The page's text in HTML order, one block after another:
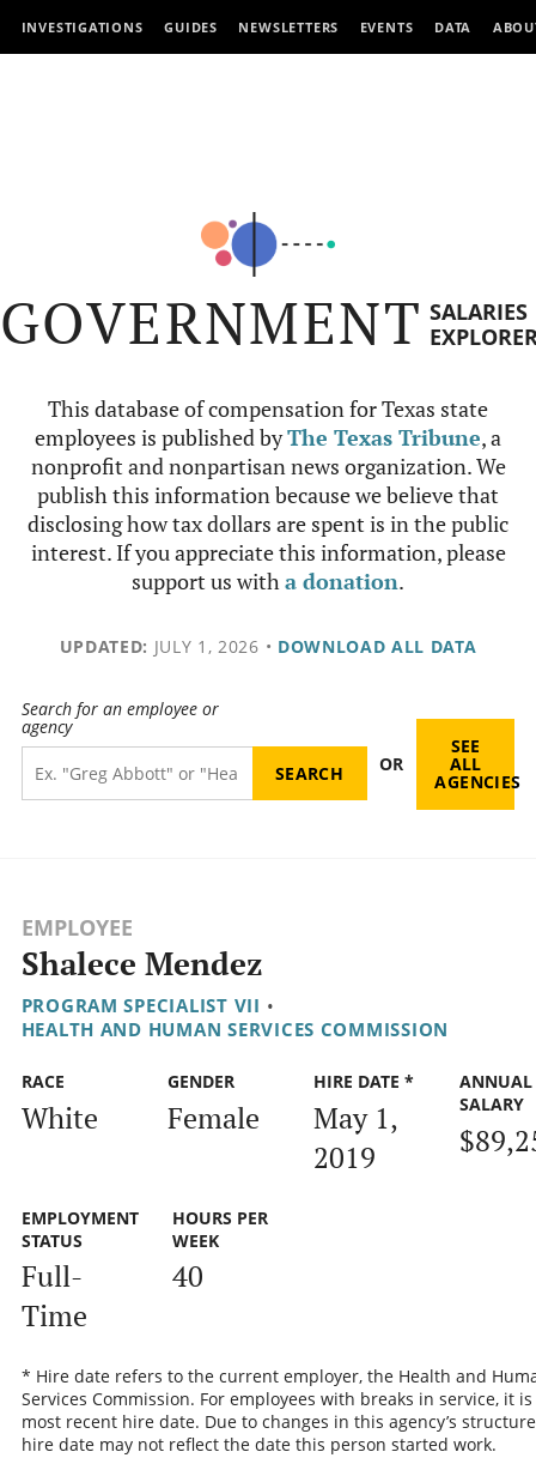
INVESTIGATIONS GUIDES NEWSLETTERS EVENTS DATA
GOVERNMENT SALARIES
This database of compensation for Texas state
employees is published byThe Texas Tribune, a
nonprofit and nonpartisan news organization. We
publish this information because we believe that
disclosing how tax dollars are spent is in the public
interest. If you appreciate this information, please
support us witha donation.
UPDATED: JULY 1, 2026 • DOWNLOAD ALL DATA
Search for an employee or
agency
OR
SEE
ALL
AGENCIES
EMPLOYEE
Shalece Mendez
PROGRAM SPECIALIST VII •
HEALTH AND HUMAN SERVICES COMMISSION
RACE
White
GENDER
Female
HIRE DATE *
May 1,
2019
ANNUAL
SALARY
EMPLOYMENT
STATUS
Full-
Time
HOURS PER
WEEK
40
* Hire date refers to the current employer, the Health and
Services Commission. For employees with breaks in service, it
most recent hire date. Due to changes in this agency’s
hire date may not reflect the date this person started work.